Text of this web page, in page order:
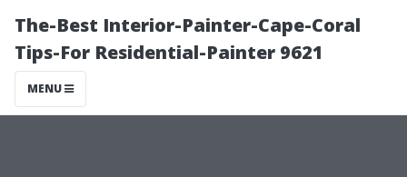
The-Best Interior-Painter-Cape-Coral
Tips-For Residential-Painter 9621
MENU